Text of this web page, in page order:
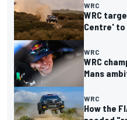
WRC
WRC
Centre'
WRC
WRC
Mans
WRC
How the